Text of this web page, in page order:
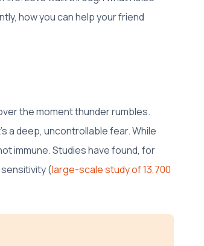
how you can help your friend
the moment thunder rumbles.
a deep, uncontrollable fear. While
immune. Studies have found, for
(large-scale study of 13,700